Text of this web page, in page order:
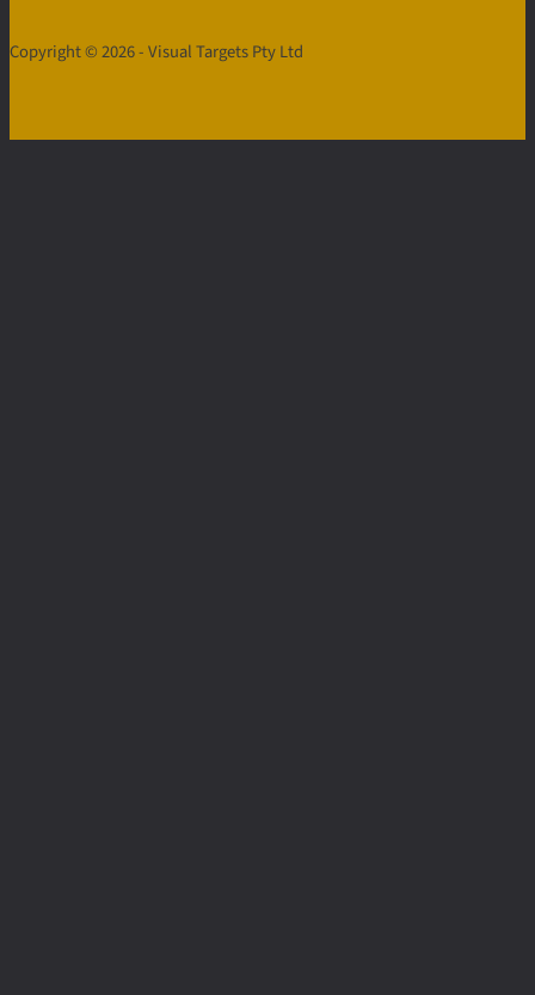
Copyright © 2026 - Visual Targets Pty Ltd